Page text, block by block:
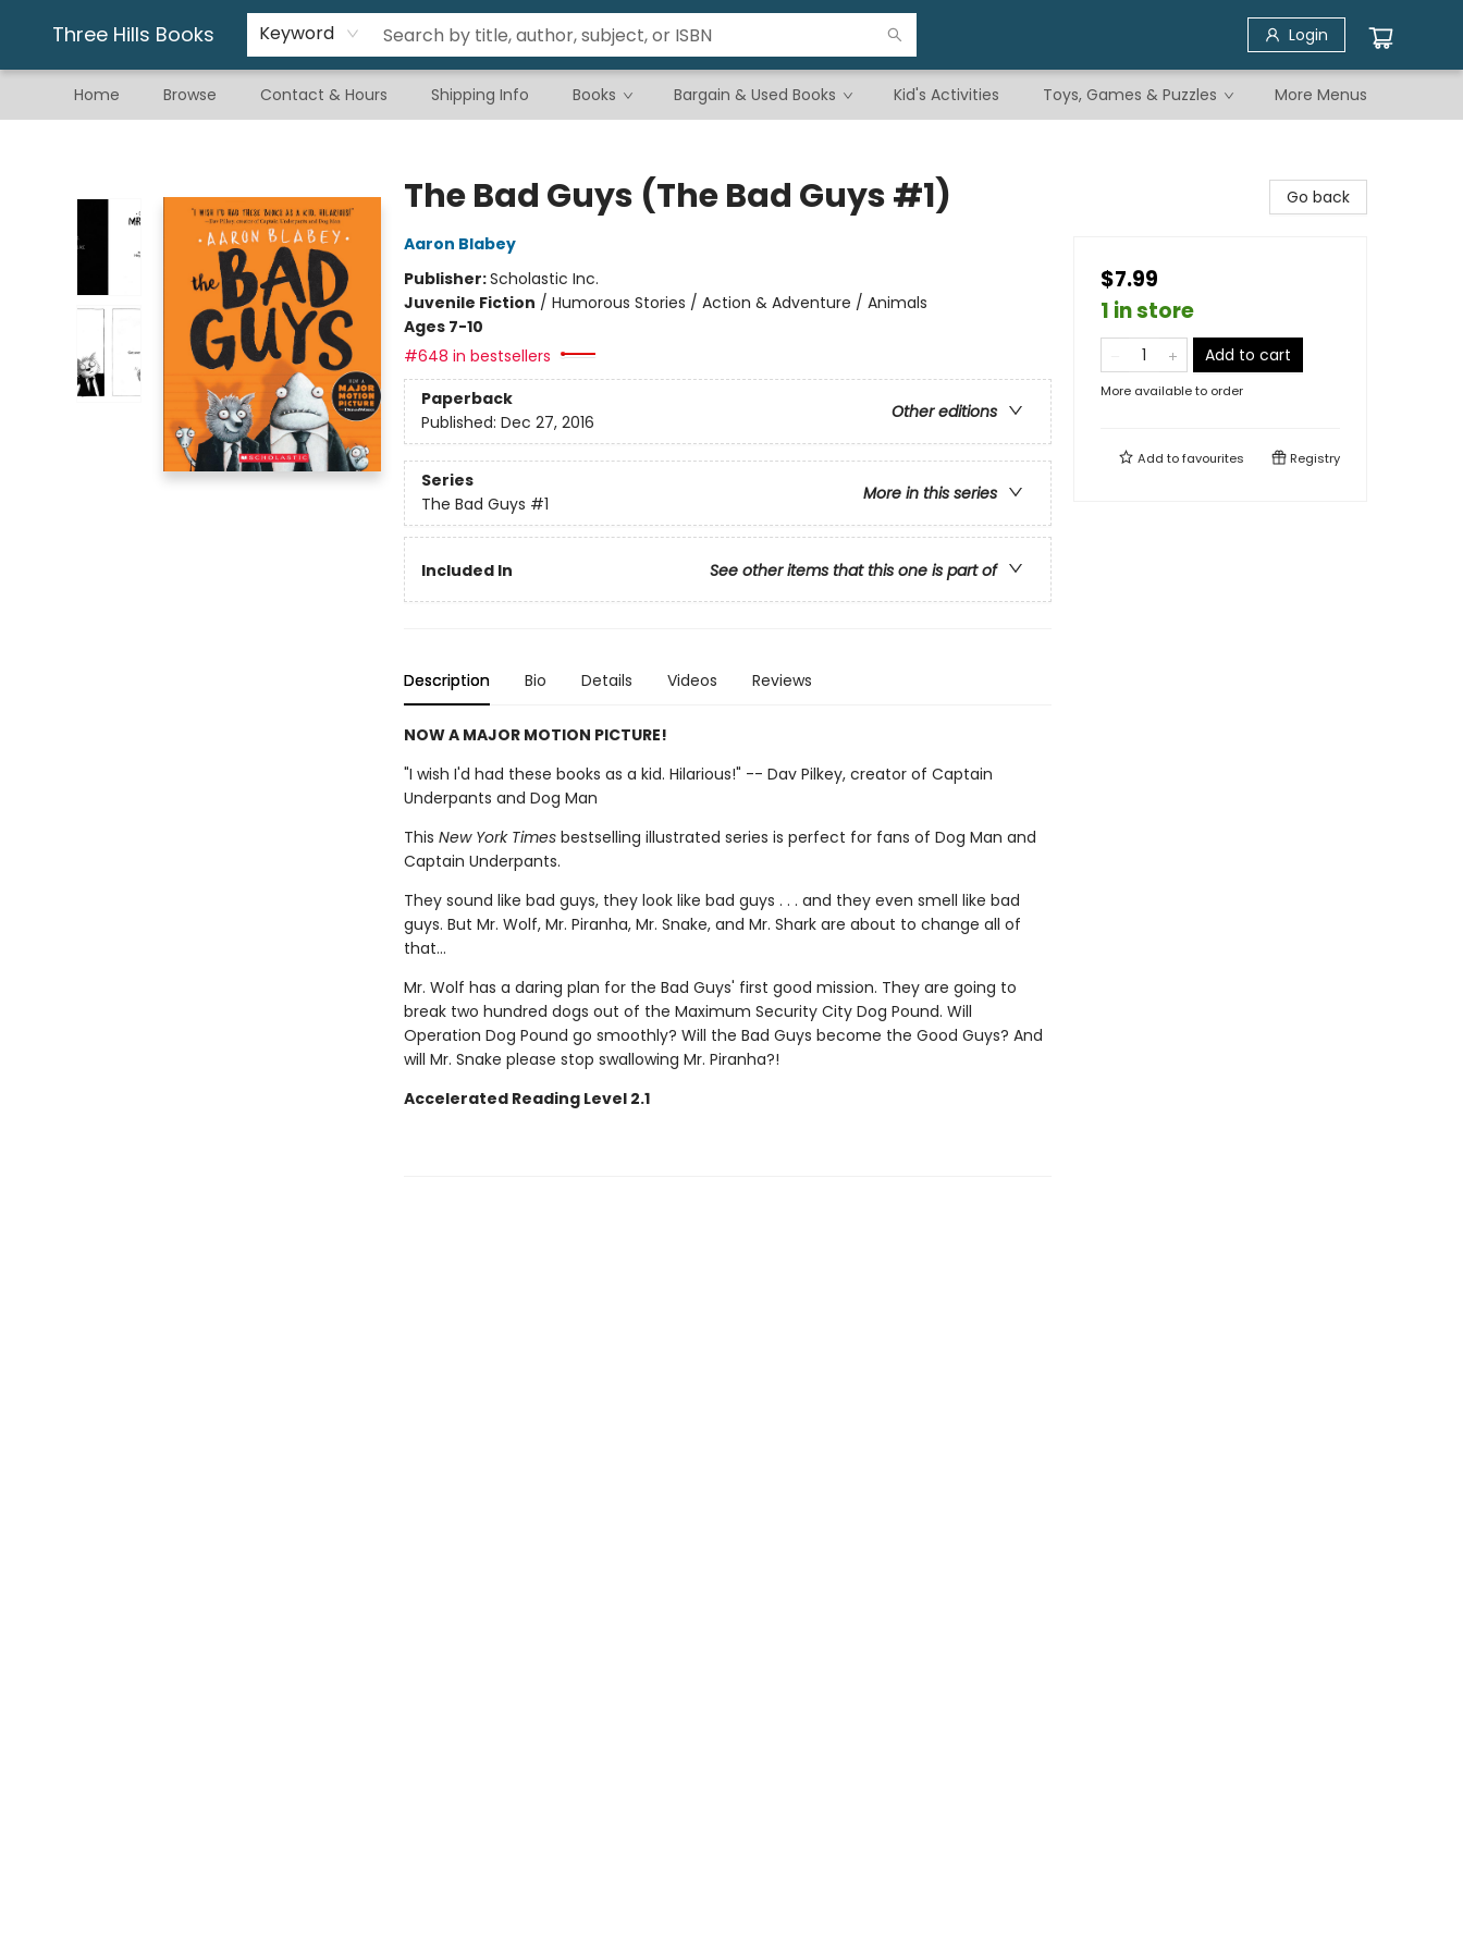
Three Hills Books Keyword Login
Home Browse Contact & Hours Shipping Info Books Bargain & Used Books Kid's Activities Toys, Games & Puzzles
Gift & Stationary
Art & Hobby
Warhammer
Gift Cards
eBay Listed Items
More Menus
The Bad Guys (The Bad Guys #1)
Aaron Blabey
Publisher:Scholastic Inc.
Juvenile Fiction / Humorous Stories / Action & Adventure / Animals
Ages 7-10
#648 in bestsellers
Paperback
Other editions
Published: Dec 27, 2016
Series
More in this series
The Bad Guys #1
Included In See other items that this one is part of
Description Bio Details Videos Reviews
NOW A MAJOR MOTION PICTURE!
"I wish I'd had these books as a kid. Hilarious!" -- Dav Pilkey, creator of Captain
Underpants and Dog Man
This New York Timesbestselling illustrated series is perfect for fans of Dog Man and
Captain Underpants.
They sound like bad guys, they look like bad guys . . . and they even smell like bad
guys. But Mr. Wolf, Mr. Piranha, Mr. Snake, and Mr. Shark are about to change all of
that...
Mr. Wolf has a daring plan for the Bad Guys' first good mission. They are going to
break two hundred dogs out of the Maximum Security City Dog Pound. Will
Operation Dog Pound go smoothly? Will the Bad Guys become the Good Guys? And
will Mr. Snake please stop swallowing Mr. Piranha?!
Accelerated Reading Level 2.1
Go back
$7.99
1 in store
Add to cart
More available to order
Add tofavourites Registry